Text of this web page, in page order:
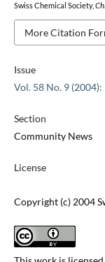
Issue
Vol. 58 No. 9
Section
Community News
License
Copyright (c) 2004
Swiss Chemical Society,
More Citation